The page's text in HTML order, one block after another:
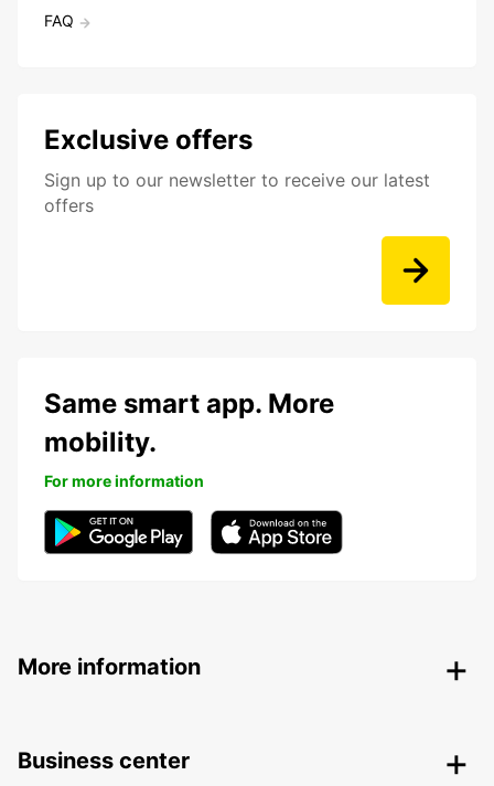
FAQ
Exclusive offers
Sign up to our newsletter to receive our latest
offers
Same smart app. More
mobility.
For more information
More information
Business center